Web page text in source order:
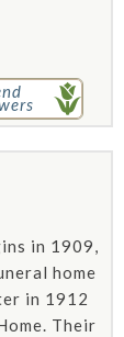
in 1909,
home
in 1912
Their